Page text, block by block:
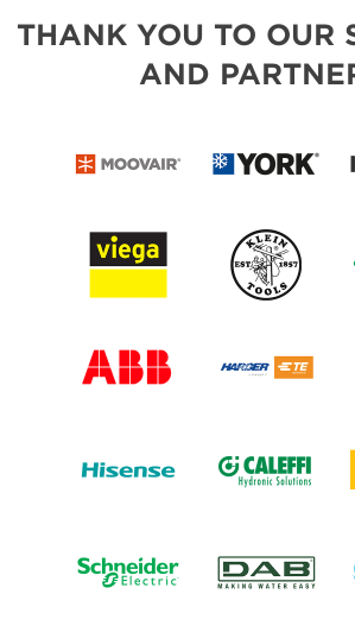
THANK YOU TO OUR
AND